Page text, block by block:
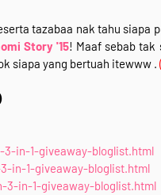
tazabaa nak tahu siapa
Story '15! Maaf sebab tak
siapa yang bertuah itewww . (
in-1-giveaway-bloglist.html
in-1-giveaway-bloglist.html
3-in-1-giveaway-bloglist.html